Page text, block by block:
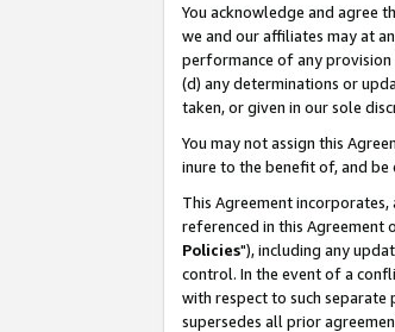
You acknowledge and agree
we and our affiliates may at
performance of any
(d) any determinations or
taken, or given in our sole
You may not assign this
inure to the benefit of, and be
This Agreement
referenced in this Agreement
Policies"), including any
control. In the event of a
with respect to such separate
supersedes all prior